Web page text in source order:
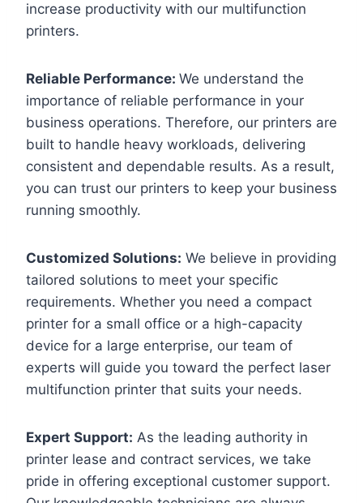
increase productivity with our multifunction
printers.
Reliable Performance: We understand the
importance of reliable performance in your
business operations. Therefore, our printers are
built to handle heavy workloads, delivering
consistent and dependable results. As a result,
you can trust our printers to keep your business
running smoothly.
Customized Solutions: We believe in providing
tailored solutions to meet your specific
requirements. Whether you need a compact
printer for a small office or a high-capacity
device for a large enterprise, our team of
experts will guide you toward the perfect laser
multifunction printer that suits your needs.
Expert Support: As the leading authority in
printer lease and contract services, we take
pride in offering exceptional customer support.